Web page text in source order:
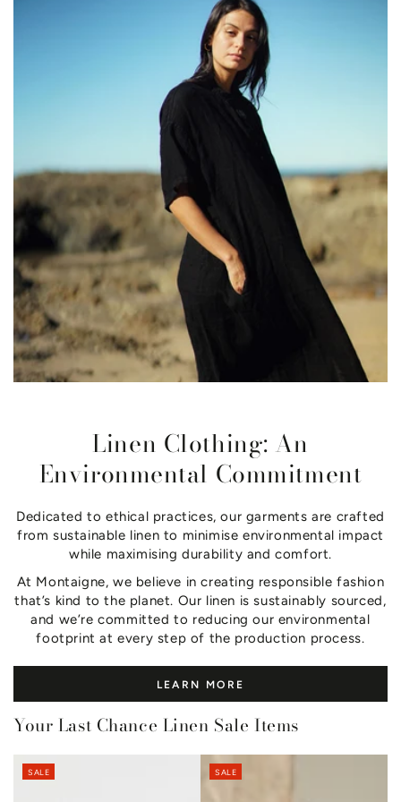
Linen Clothing: An
Environmental Commitment
Dedicated to ethical practices, our garments are crafted
from sustainable linen to minimise environmental impact
while maximising durability and comfort.
At Montaigne, we believe in creating responsible fashion
that’s kind to the planet. Our linen is sustainably sourced,
and we’re committed to reducing our environmental
footprint at every step of the production process.
LEARN MORE
Your Last Chance Linen Sale Items
SALE SALE